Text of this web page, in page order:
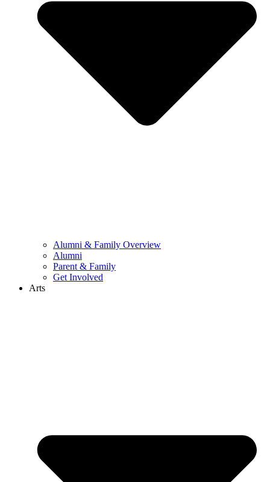
Alumni & Family Overview
Alumni
Parent & Family
Get Involved
Arts